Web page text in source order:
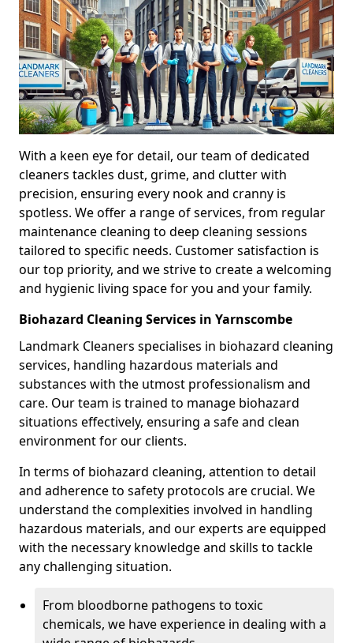
With a keen eye for detail, our team of dedicated
cleaners tackles dust, grime, and clutter with
precision, ensuring every nook and cranny is
spotless. We offer a range of services, from regular
maintenance cleaning to deep cleaning sessions
tailored to specific needs. Customer satisfaction is
our top priority, and we strive to create a welcoming
and hygienic living space for you and your family.
Biohazard Cleaning Services in Yarnscombe
Landmark Cleaners specialises in biohazard cleaning
services, handling hazardous materials and
substances with the utmost professionalism and
care. Our team is trained to manage biohazard
situations effectively, ensuring a safe and clean
environment for our clients.
In terms of biohazard cleaning, attention to detail
and adherence to safety protocols are crucial. We
understand the complexities involved in handling
hazardous materials, and our experts are equipped
with the necessary knowledge and skills to tackle
any challenging situation.
From bloodborne pathogens to toxic
chemicals, we have experience in dealing with a